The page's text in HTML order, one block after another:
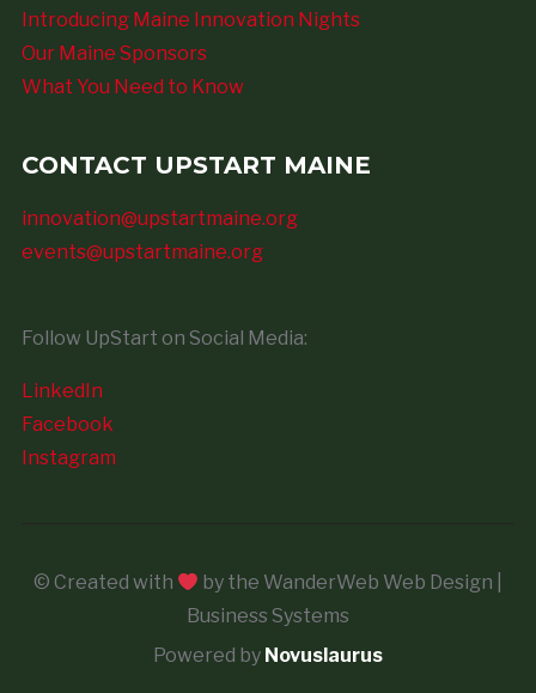
Introducing Maine Innovation Nights
Our Maine Sponsors
What You Need to Know
CONTACT UPSTART MAINE
innovation@upstartmaine.org
events@upstartmaine.org
Follow UpStart on Social Media:
LinkedIn
Facebook
Instagram
© Created with
by the WanderWeb Web Design |
Business Systems
Powered by Novuslaurus